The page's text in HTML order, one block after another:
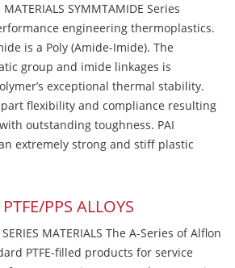
MATERIALS SYMMTAMIDE Series
engineering thermoplastics.
is a Poly (Amide-Imide). The
group and imide linkages is
exceptional thermal stability.
flexibility and compliance resulting
outstanding toughness. PAI
extremely strong and stiff plastic
PPS ALLOYS
MATERIALS The A-Series of Alflon
PTFE-filled products for service